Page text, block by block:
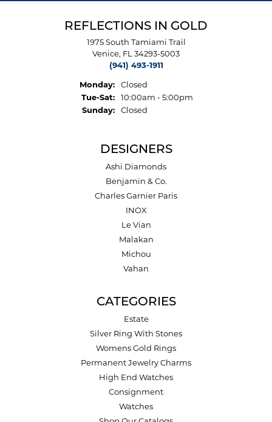
REFLECTIONS IN GOLD
1975 South Tamiami Trail
Venice, FL 34293-5003
(941) 493-1911
Monday:
Closed
Tue-Sat:Tuesday - Saturday:
10:00am - 5:00pm
Sunday:
Closed
DESIGNERS
Ashi Diamonds
Benjamin & Co.
Charles Garnier Paris
INOX
Le Vian
Malakan
Michou
Vahan
CATEGORIES
Estate
Silver Ring With Stones
Womens Gold Rings
Permanent Jewelry Charms
High End Watches
Consignment
Watches